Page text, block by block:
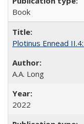
Book
Plotinus Ennead
A.A. Long
2022